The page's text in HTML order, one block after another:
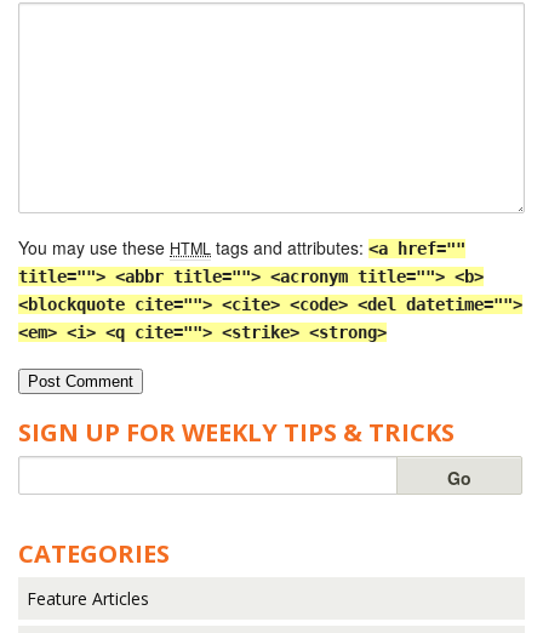
You may use these HTML tags and attributes: <a href=""
title=""> <abbr title=""> <acronym title=""> <b>
<blockquote cite=""> <cite> <code> <del datetime="">
<em> <i> <q cite=""> <strike> <strong>
SIGN UP FOR WEEKLY TIPS & TRICKS
CATEGORIES
Feature Articles